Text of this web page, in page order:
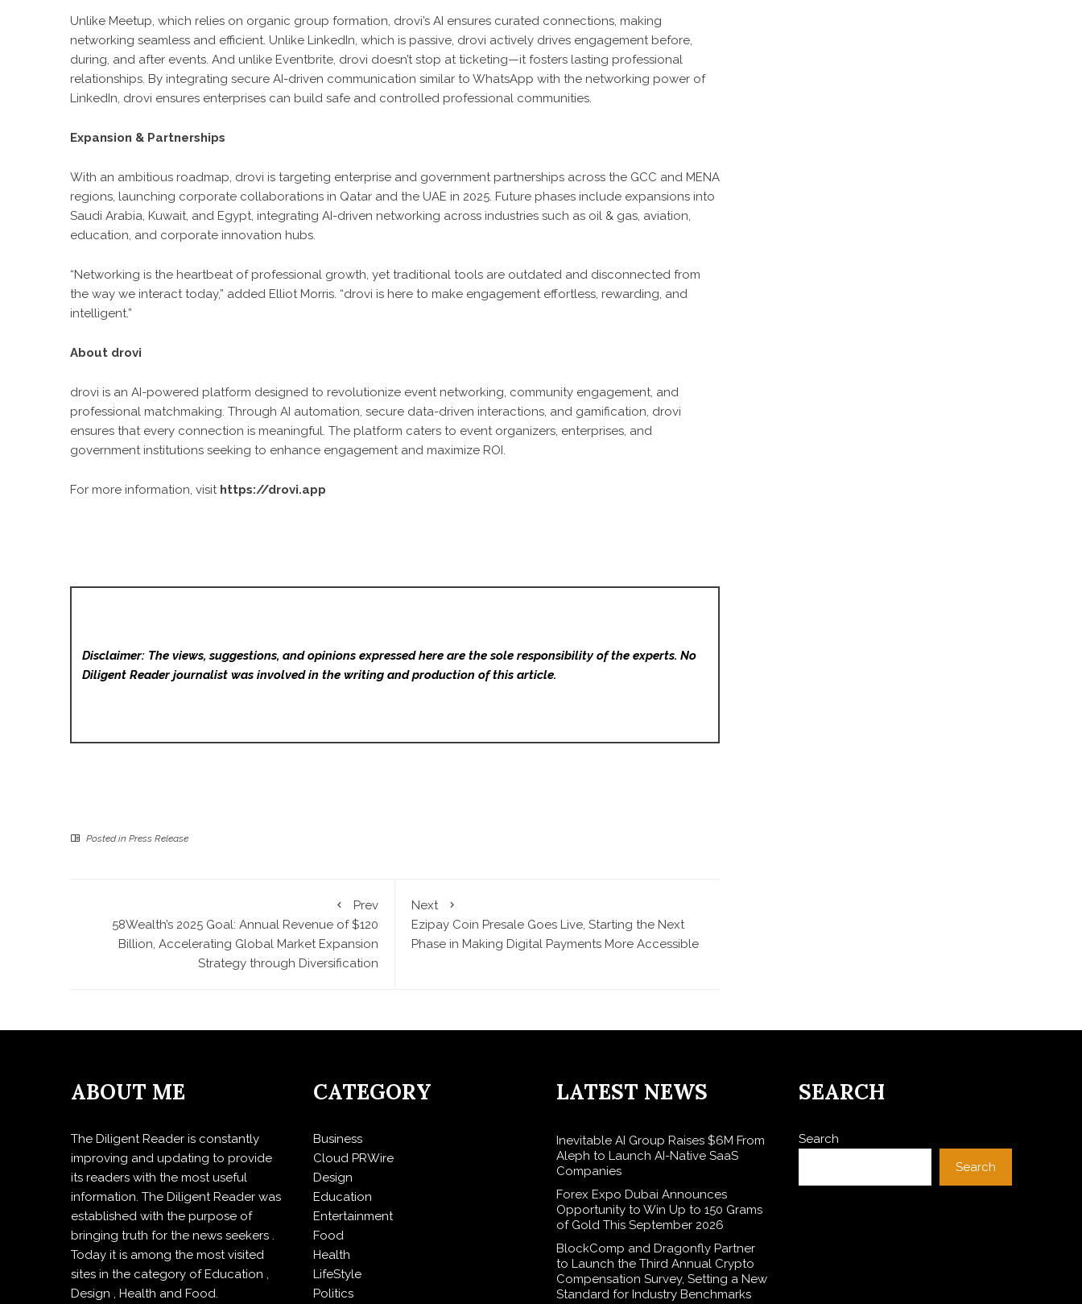
Unlike Meetup, which relies on organic group formation, drovi’s AI ensures curated connections, making
networking seamless and efficient. Unlike LinkedIn, which is passive, drovi actively drives engagement before,
during, and after events. And unlike Eventbrite, drovi doesn’t stop at ticketing—it fosters lasting professional
relationships. By integrating secure AI-driven communication similar to WhatsApp with the networking power of
LinkedIn, drovi ensures enterprises can build safe and controlled professional communities.
Expansion & Partnerships
With an ambitious roadmap, drovi is targeting enterprise and government partnerships across the GCC and MENA
regions, launching corporate collaborations in Qatar and the UAE in 2025. Future phases include expansions into
Saudi Arabia, Kuwait, and Egypt, integrating AI-driven networking across industries such as oil & gas, aviation,
education, and corporate innovation hubs.
“Networking is the heartbeat of professional growth, yet traditional tools are outdated and disconnected from
the way we interact today,” added Elliot Morris. “drovi is here to make engagement effortless, rewarding, and
intelligent.”
About drovi
drovi is an AI-powered platform designed to revolutionize event networking, community engagement, and
professional matchmaking. Through AI automation, secure data-driven interactions, and gamification, drovi
ensures that every connection is meaningful. The platform caters to event organizers, enterprises, and
government institutions seeking to enhance engagement and maximize ROI.
For more information, visit https://drovi.app
Disclaimer: The views, suggestions, and opinions expressed here are the sole responsibility of the experts. No
Diligent Readerjournalist was involved in the writing and production of this article.
Posted in Press Release
Prev
58Wealth’s 2025 Goal: Annual Revenue of $120
Billion, Accelerating Global Market Expansion
Strategy through Diversification
Next
Ezipay Coin Presale Goes Live, Starting the Next
Phase in Making Digital Payments More Accessible
ABOUT ME
The Diligent Reader is constantly
improving and updating to provide
its readers with the most useful
information. The Diligent Reader was
established with the purpose of
bringing truth for the news seekers .
Today it is among the most visited
sites in the category of Education ,
Design , Health and Food.
CATEGORY
Business
Cloud PRWire
Design
Education
Entertainment
Food
Health
LifeStyle
Politics
LATEST NEWS
Inevitable AI Group Raises $6M From
Aleph to Launch AI-Native SaaS
Companies
Forex Expo Dubai Announces
Opportunity to Win Up to 150 Grams
of Gold This September 2026
BlockComp and Dragonfly Partner
to Launch the Third Annual Crypto
Compensation Survey, Setting a New
Standard for Industry Benchmarks
SEARCH
Search
Search